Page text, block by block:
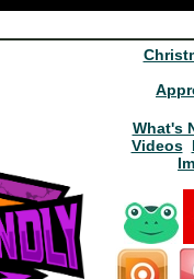
What's
Videos